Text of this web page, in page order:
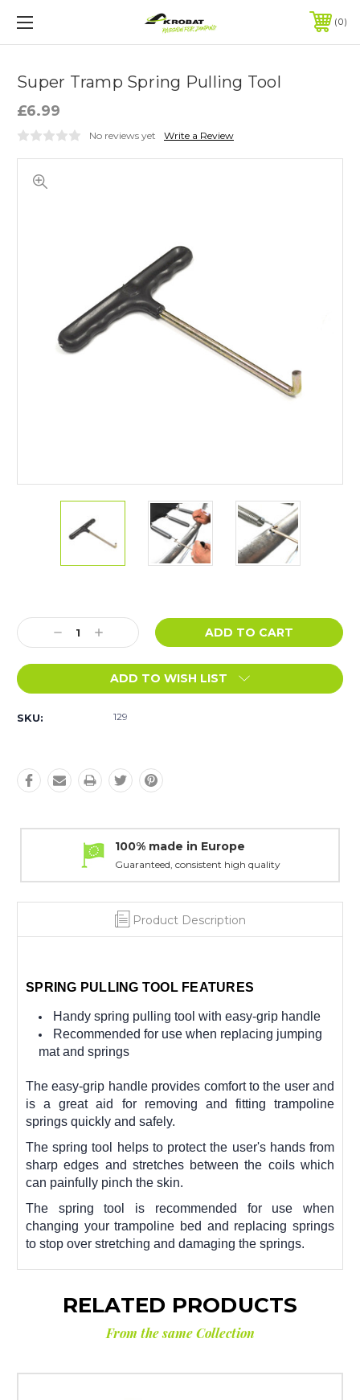
0
Super Tramp Spring Pulling Tool
£6.99
No reviews yet Write a Review
Stock:
Decrease
Quantity:
Increase
Quantity:
ADD TO WISH LIST
SKU: 129
100% made in Europe
Guaranteed, consistent high quality
Product Description
SPRING PULLING TOOL FEATURES
Handy spring pulling tool with easy-grip handle
Recommended for use when replacing jumping
mat and springs
The easy-grip handle provides comfort to the user and
is a great aid for removing and fitting trampoline
springs quickly and safely.
The spring tool helps to protect the user's hands from
sharp edges and stretches between the coils which
can painfully pinch the skin.
The spring tool is recommended for use when
changing your trampoline bed and replacing springs
to stop over stretching and damaging the springs.
RELATED PRODUCTS
From the same Collection